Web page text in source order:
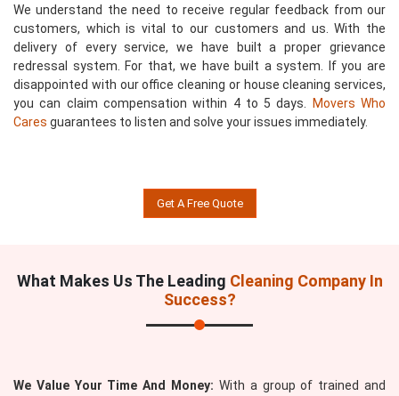
We understand the need to receive regular feedback from our
customers, which is vital to our customers and us. With the
delivery of every service, we have built a proper grievance
redressal system. For that, we have built a system. If you are
disappointed with our office cleaning or house cleaning services,
you can claim compensation within 4 to 5 days.
Movers Who
Cares guarantees to listen and solve your issues immediately.
Get A Free Quote
What Makes Us The Leading Cleaning Company In
Success?
We Value Your Time And Money: With a group of trained and